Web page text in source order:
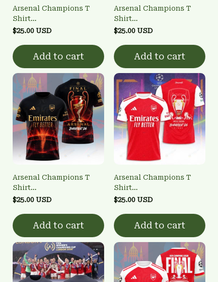
Arsenal Champions T
Shirt
3FSD0NARSENALBHG21
$25.00 USD
Add to cart
Arsenal Champions T
Shirt
3FSD0NARSENALBHG14
$25.00 USD
Add to cart
Arsenal Champions T
Shirt
3FSD0NARSENALBHG24
$25.00 USD
Add to cart
Arsenal Champions T
Shirt
3FSD0NARSENALBHG16
$25.00 USD
Add to cart